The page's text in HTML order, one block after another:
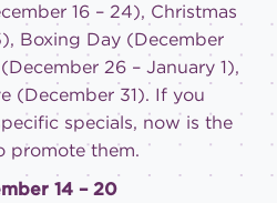
16 – 24), Christmas
Boxing Day (December
26 – January 1),
(December 31). If you
specials, now is the
promote them.
14 – 20